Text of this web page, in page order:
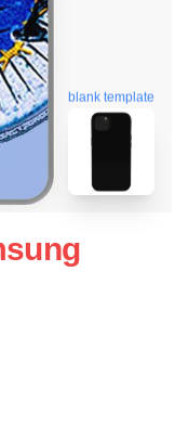
blank template